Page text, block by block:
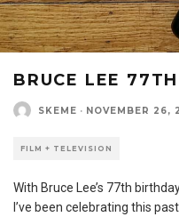
BRUCE LEE
SKEME · NOVEMBER 26,
FILM + TELEVISION
With Bruce Lee’s 77th
I’ve been celebrating this